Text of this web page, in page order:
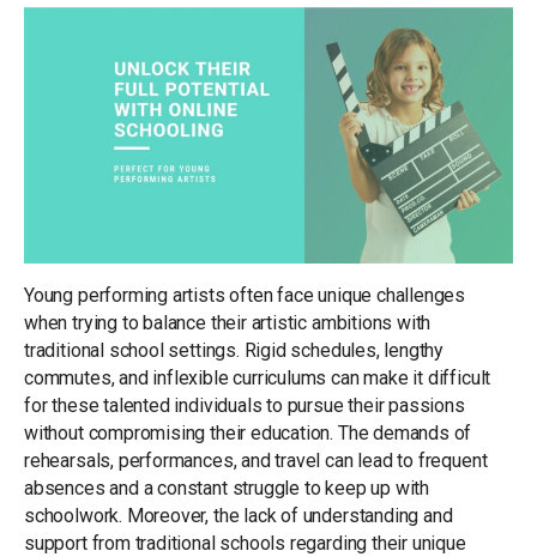
Young performing artists often face unique challenges
when trying to balance their artistic ambitions with
traditional school settings. Rigid schedules, lengthy
commutes, and inflexible curriculums can make it difficult
for these talented individuals to pursue their passions
without compromising their education. The demands of
rehearsals, performances, and travel can lead to frequent
absences and a constant struggle to keep up with
schoolwork. Moreover, the lack of understanding and
support from traditional schools regarding their unique